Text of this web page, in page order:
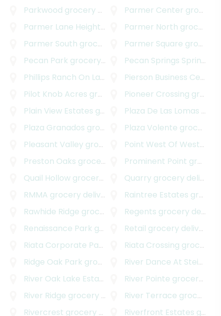
Parkwood grocery delivery Parmer Center grocery delivery
Parmer Lane Heights
grocery delivery
Parmer North grocery delivery
Parmer South grocery delivery Parmer Square grocery delivery
Pecan Park grocery delivery
Pecan Springs Springdale
Phillips Ranch On Lake Austin
grocery delivery
Pierson Business Center
Pilot Knob Acres grocery delivery Pioneer Crossing grocery delivery
Plain View Estates grocery delivery Plaza De Las Lomas
Plaza Granados grocery delivery Plaza Volente grocery delivery
Pleasant Valley grocery delivery
Point West Of Westover Hills
Preston Oaks grocery delivery Prominent Point grocery delivery
Quail Hollow grocery delivery Quarry grocery delivery
RMMA grocery delivery Raintree Estates grocery delivery
Rawhide Ridge grocery delivery Regents grocery delivery
Renaissance Park grocery delivery Retail grocery delivery
Riata Corporate Park
grocery delivery
Riata Crossing grocery delivery
Ridge Oak Park grocery delivery
River Dance At Steiner Ranch
River Oak Lake Estates
grocery delivery
River Pointe grocery delivery
River Ridge grocery delivery River Terrace grocery delivery
Rivercrest grocery delivery Riverfront Estates grocery delivery